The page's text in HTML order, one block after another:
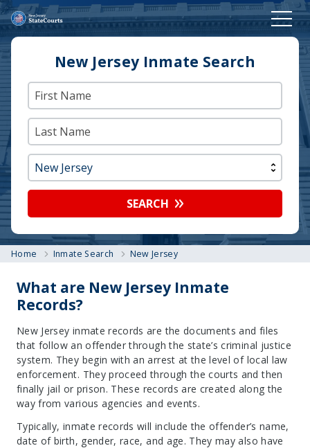
New Jersey Inmate Search
SEARCH
Home Inmate Search New Jersey
What are New Jersey Inmate
Records?
New Jersey inmate records are the documents and files
that follow an offender through the state’s criminal justice
system. They begin with an arrest at the level of local law
enforcement. They proceed through the courts and then
finally jail or prison. These records are created along the
way from various agencies and events.
Typically, inmate records will include the offender’s name,
date of birth, gender, race, and age. They may also have